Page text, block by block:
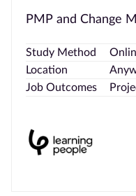
PMP and Change
Study Method
Location
Job Outcomes